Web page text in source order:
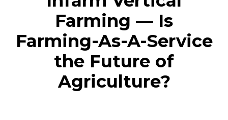
Farming — Is
Farming-As-A-Service
the Future of
Agriculture?